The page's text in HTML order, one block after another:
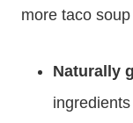
more taco
Naturally